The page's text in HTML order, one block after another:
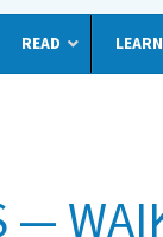
READ LEARN
—